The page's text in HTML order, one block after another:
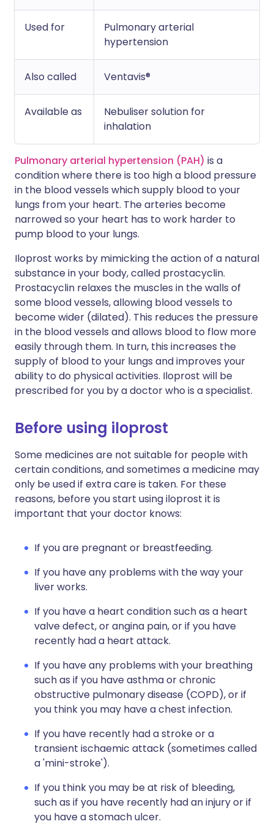
Used for
Pulmonary arterial
hypertension
Also called Ventavis®
Available as
Nebuliser solution for
inhalation
Pulmonary arterial hypertension (PAH) is a
condition where there is too high a blood pressure
in the blood vessels which supply blood to your
lungs from your heart. The arteries become
narrowed so your heart has to work harder to
pump blood to your lungs.
Iloprost works by mimicking the action of a natural
substance in your body, called prostacyclin.
Prostacyclin relaxes the muscles in the walls of
some blood vessels, allowing blood vessels to
become wider (dilated). This reduces the pressure
in the blood vessels and allows blood to flow more
easily through them. In turn, this increases the
supply of blood to your lungs and improves your
ability to do physical activities. Iloprost will be
prescribed for you by a doctor who is a specialist.
Before using iloprost
Some medicines are not suitable for people with
certain conditions, and sometimes a medicine may
only be used if extra care is taken. For these
reasons, before you start using iloprost it is
important that your doctor knows:
If you are pregnant or breastfeeding.
If you have any problems with the way your
liver works.
If you have a heart condition such as a heart
valve defect, or angina pain, or if you have
recently had a heart attack.
If you have any problems with your breathing
such as if you have asthma or chronic
obstructive pulmonary disease (COPD), or if
you think you may have a chest infection.
If you have recently had a stroke or a
transient ischaemic attack (sometimes called
a 'mini-stroke').
If you think you may be at risk of bleeding,
such as if you have recently had an injury or if
you have a stomach ulcer.